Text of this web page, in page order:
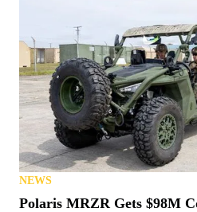
NEWS
Polaris MRZR Gets $98M